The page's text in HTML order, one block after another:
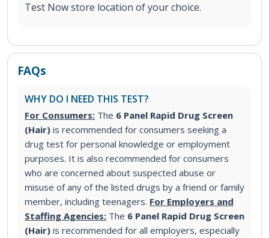
Test Now store location of your choice.
FAQs
WHY DO I NEED THIS TEST?
For Consumers: The 6 Panel Rapid Drug Screen
(Hair) is recommended for consumers seeking a
drug test for personal knowledge or employment
purposes. It is also recommended for consumers
who are concerned about suspected abuse or
misuse of any of the listed drugs by a friend or family
member, including teenagers. For Employers and
Staffing Agencies: The 6 Panel Rapid Drug Screen
(Hair) is recommended for all employers, especially